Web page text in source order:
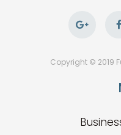
Copyright © 2019